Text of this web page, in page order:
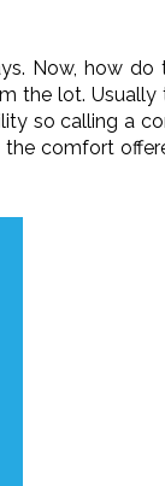
Now, how
the lot. Usually
so calling a
comfort